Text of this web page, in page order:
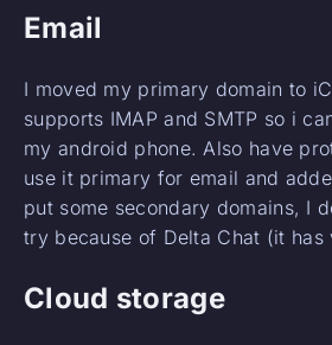
Email
I moved my primary domain to
supports IMAP and SMTP so i
my android phone. Also have
use it primary for email and
put some secondary domains, I
try because of Delta Chat (it has
Cloud storage